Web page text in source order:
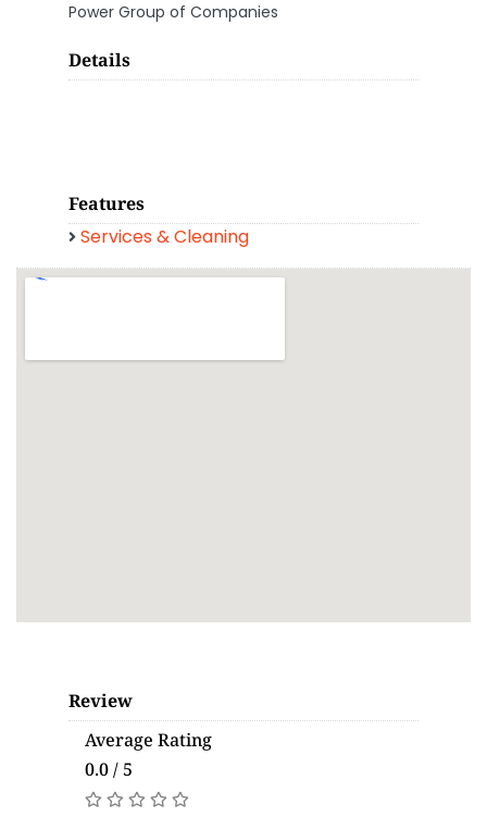
Power Group of Companies
Details
Features
Services & Cleaning
Review
Average Rating
0.0 / 5